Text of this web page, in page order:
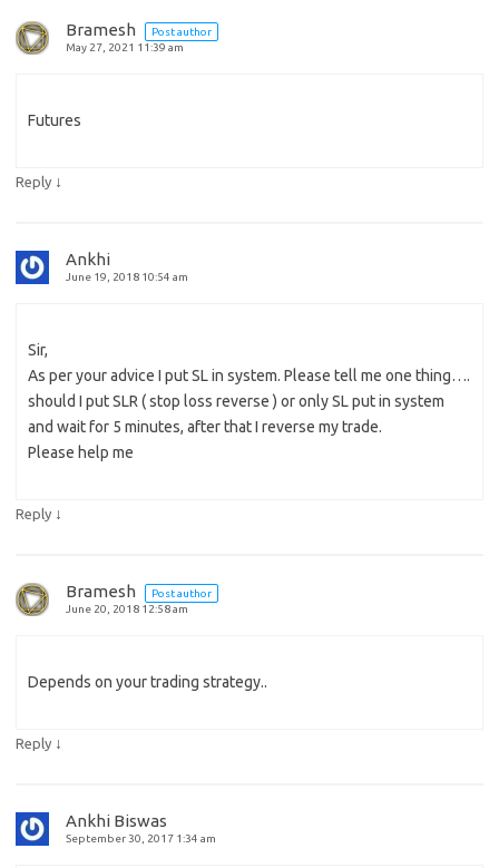
Bramesh
Post author
May 27, 2021 11:39 am
Futures
Reply ↓
Ankhi
June 19, 2018 10:54 am
Sir,
As per your advice I put SL in system. Please tell me one thing….
should I put SLR ( stop loss reverse ) or only SL put in system
and wait for 5 minutes, after that I reverse my trade.
Please help me
Reply ↓
Bramesh
Post author
June 20, 2018 12:58 am
Depends on your trading strategy..
Reply ↓
Ankhi Biswas
September 30, 2017 1:34 am